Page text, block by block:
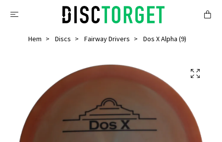
Hem Discs Fairway Drivers Dos X Alpha (9)